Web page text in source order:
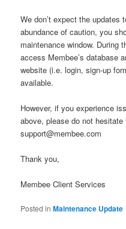
We don’t expect the
abundance of caution, you
maintenance window. During
access Membee’s database
website (i.e. login, sign-up
available.
However, if you experience
above, please do not
support@membee.com
Thank you,
Membee Client Services
Posted in Maintenance Update